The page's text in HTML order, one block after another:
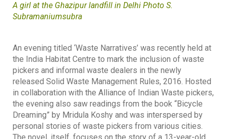
A girl at the Ghazipur landfill in Delhi Photo S.
Subramaniumsubra
An evening titled ‘Waste Narratives’ was recently held at
the India Habitat Centre to mark the inclusion of waste
pickers and informal waste dealers in the newly
released Solid Waste Management Rules, 2016. Hosted
in collaboration with the Alliance of Indian Waste pickers,
the evening also saw readings from the book “Bicycle
Dreaming” by Mridula Koshy and was interspersed by
personal stories of waste pickers from various cities.